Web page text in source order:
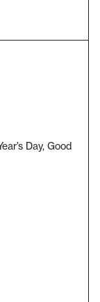
Day, Good